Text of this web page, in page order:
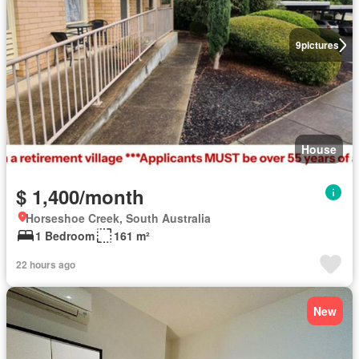
9pictures
House
$ 1,400/month
Horseshoe Creek, South Australia
1 Bedroom
161 m²
22 hours ago
New